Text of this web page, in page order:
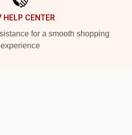
HELP CENTER
for a smooth shopping
experience